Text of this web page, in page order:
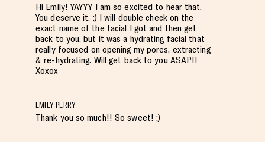
Hi Emily! YAYYY I am so excited to hear that.
You deserve it. :) I will double check on the
exact name of the facial I got and then get
back to you, but it was a hydrating facial that
really focused on opening my pores, extracting
& re-hydrating. Will get back to you ASAP!!
Xoxox
EMILY PERRY
Thank you so much!! So sweet! :)